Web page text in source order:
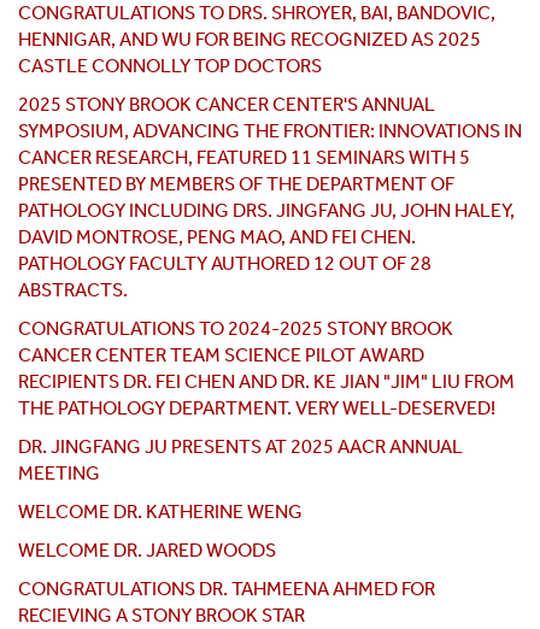
CONGRATULATIONS TO DRS. SHROYER, BAI, BANDOVIC,
HENNIGAR, AND WU FOR BEING RECOGNIZED AS 2025
CASTLE CONNOLLY TOP DOCTORS
2025 STONY BROOK CANCER CENTER'S ANNUAL
SYMPOSIUM, ADVANCING THE FRONTIER: INNOVATIONS IN
CANCER RESEARCH, FEATURED 11 SEMINARS WITH 5
PRESENTED BY MEMBERS OF THE DEPARTMENT OF
PATHOLOGY INCLUDING DRS. JINGFANG JU, JOHN HALEY,
DAVID MONTROSE, PENG MAO, AND FEI CHEN.
PATHOLOGY FACULTY AUTHORED 12 OUT OF 28
ABSTRACTS.
CONGRATULATIONS TO 2024-2025 STONY BROOK
CANCER CENTER TEAM SCIENCE PILOT AWARD
RECIPIENTS DR. FEI CHEN AND DR. KE JIAN "JIM" LIU FROM
THE PATHOLOGY DEPARTMENT. VERY WELL-DESERVED!
DR. JINGFANG JU PRESENTS AT 2025 AACR ANNUAL
MEETING
WELCOME DR. KATHERINE WENG
WELCOME DR. JARED WOODS
CONGRATULATIONS DR. TAHMEENA AHMED FOR
RECIEVING A STONY BROOK STAR